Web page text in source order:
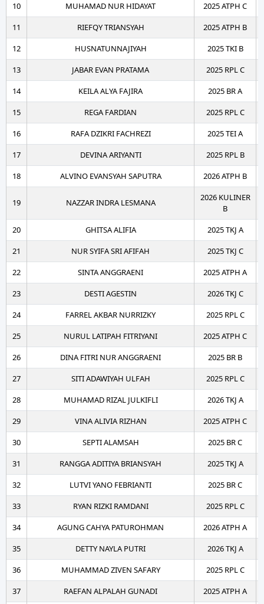
10
MUHAMAD NUR HIDAYAT
2025 ATPH C
11
RIEFQY TRIANSYAH
2025 ATPH B
12
HUSNATUNNAJIYAH
2025 TKI B
13
JABAR EVAN PRATAMA
2025 RPL C
14
KEILA ALYA FAJIRA
2025 BR A
15
REGA FARDIAN
2025 RPL C
16
RAFA DZIKRI FACHREZI
2025 TEI A
17
DEVINA ARIYANTI
2025 RPL B
18
ALVINO EVANSYAH SAPUTRA 2026 ATPH B
19 NAZZAR INDRA LESMANA
2026 KULINER
B
20
GHITSA ALIFIA
2025 TKJ A
21
NUR SYIFA SRI AFIFAH
2025 TKJ C
22
SINTA ANGGRAENI
2025 ATPH A
23
DESTI AGESTIN
2026 TKJ C
24
FARREL AKBAR NURRIZKY
2025 RPL C
25
NURUL LATIPAH FITRIYANI
2025 ATPH C
26
DINA FITRI NUR ANGGRAENI
2025 BR B
27
SITI ADAWIYAH ULFAH
2025 RPL C
28
MUHAMAD RIZAL JULKIFLI
2026 TKJ A
29
VINA ALIVIA RIZHAN
2025 ATPH C
30
SEPTI ALAMSAH
2025 BR C
31
RANGGA ADITIYA BRIANSYAH
2025 TKJ A
32
LUTVI YANO FEBRIANTI
2025 BR C
33
RYAN RIZKI RAMDANI
2025 RPL C
34
AGUNG CAHYA PATUROHMAN
2026 ATPH A
35
DETTY NAYLA PUTRI
2026 TKJ A
36
MUHAMMAD ZIVEN SAFARY
2025 RPL C
37
RAEFAN ALPALAH GUNADI
2025 ATPH A